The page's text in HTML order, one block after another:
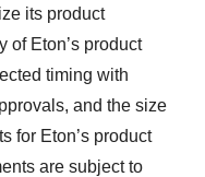
its product
of Eton’s product
timing with
and the size
for Eton’s product
are subject to